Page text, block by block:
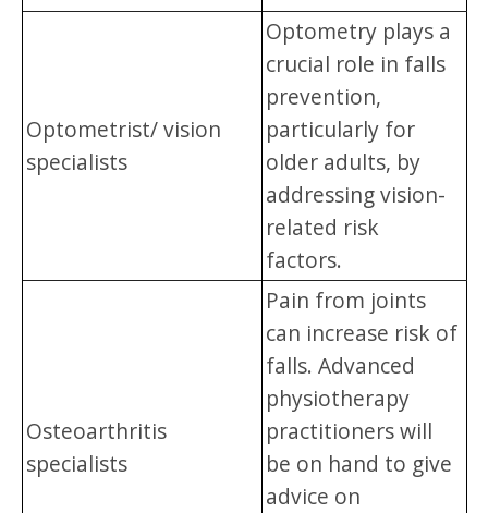
Optometrist/ vision
specialists
Optometry plays a
crucial role in falls
prevention,
particularly for
older adults, by
addressing vision-
related risk
factors.
Osteoarthritis
specialists
Pain from joints
can increase risk of
falls. Advanced
physiotherapy
practitioners will
be on hand to give
advice on